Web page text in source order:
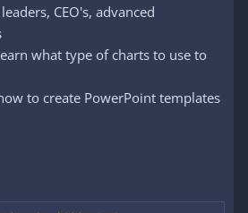
CEO's, advanced
what type of charts to use to
to create PowerPoint templates